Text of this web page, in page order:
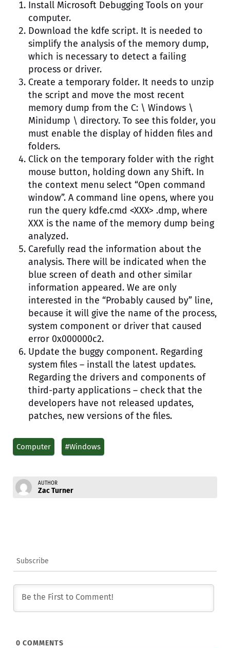
Install Microsoft Debugging Tools on your
computer.
Download the kdfe script. It is needed to
simplify the analysis of the memory dump,
which is necessary to detect a failing
process or driver.
Create a temporary folder. It needs to unzip
the script and move the most recent
memory dump from the C: \ Windows \
Minidump \ directory. To see this folder, you
must enable the display of hidden files and
folders.
Click on the temporary folder with the right
mouse button, holding down any Shift. In
the context menu select “Open command
window”. A command line opens, where you
run the query kdfe.cmd <XXX> .dmp, where
XXX is the name of the memory dump being
analyzed.
Carefully read the information about the
analysis. There will be indicated when the
blue screen of death and other similar
information appeared. We are only
interested in the “Probably caused by” line,
because it will give the name of the process,
system component or driver that caused
error 0x000000c2.
Update the buggy component. Regarding
system files – install the latest updates.
Regarding the drivers and components of
third-party applications – check that the
developers have not released updates,
patches, new versions of the files.
Computer #Windows
AUTHOR
Zac Turner
Subscribe
0 COMMENTS